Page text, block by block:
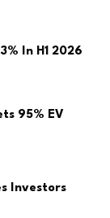
In H1 2026
95% EV
Investors